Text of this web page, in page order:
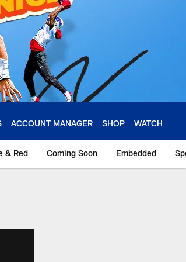
ACCOUNT MANAGER SHOP WATCH
& Red Coming Soon Embedded